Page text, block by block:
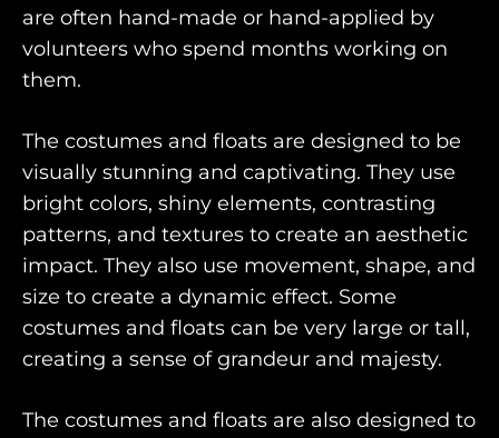
are often hand-made or hand-applied by
volunteers who spend months working on
them.
The costumes and floats are designed to be
visually stunning and captivating. They use
bright colors, shiny elements, contrasting
patterns, and textures to create an aesthetic
impact. They also use movement, shape, and
size to create a dynamic effect. Some
costumes and floats can be very large or tall,
creating a sense of grandeur and majesty.
The costumes and floats are also designed to